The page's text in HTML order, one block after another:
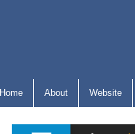
Home About Website